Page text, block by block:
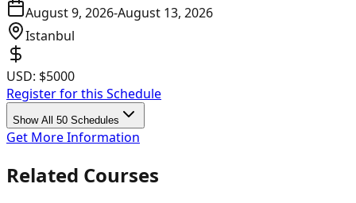
August 9, 2026-August 13, 2026
Istanbul
USD: $5000
Register for this Schedule
Show All 50 Schedules
Get More Information
Related Courses